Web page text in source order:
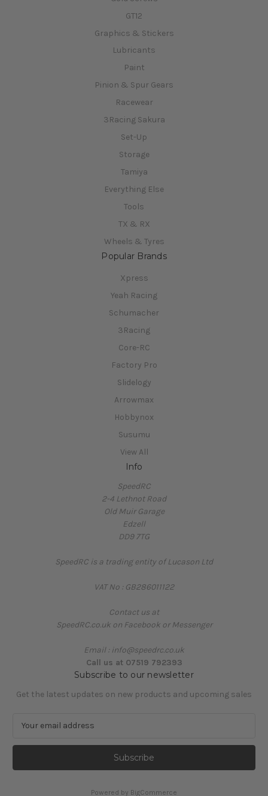
GT12
Graphics & Stickers
Lubricants
Paint
Pinion & Spur Gears
Racewear
3Racing Sakura
Set-Up
Storage
Tamiya
Everything Else
Tools
TX & RX
Wheels & Tyres
Popular Brands
Xpress
Yeah Racing
Schumacher
3Racing
Core-RC
Factory Pro
Slidelogy
Arrowmax
Hobbynox
Susumu
View All
Info
SpeedRC
2-4 Lethnot Road
Old Muir Garage
Edzell
DD9 7TG
SpeedRC is a trading entity of Lucason Ltd
VAT No : GB286011122
Contact us at
SpeedRC.co.uk on Facebook or Messenger
Email : info@speedrc.co.uk
Call us at 07519 792393
Subscribe to our newsletter
Get the latest updates on new products and upcoming sales
a
l
Powered by BigCommerce